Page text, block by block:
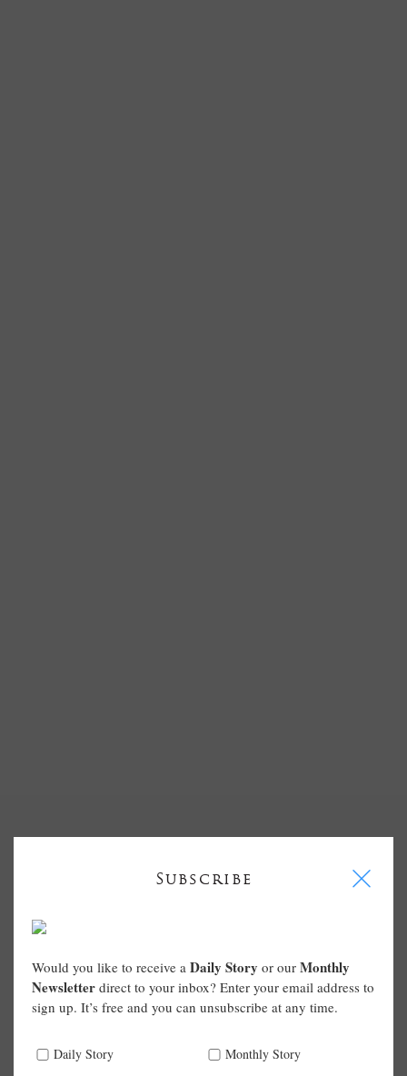
Subscribe I
Would you like to receive a Daily Story or our Monthly
Newsletter direct to your inbox? Enter your email address to
sign up. It’s free and you can unsubscribe at any time.
Daily Story Monthly Story